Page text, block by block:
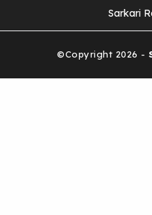
Sarkari
©Copyright 2026 -